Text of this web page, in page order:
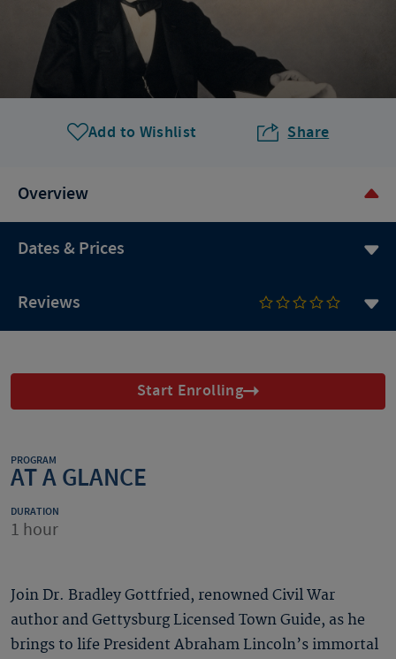
Add to Wishlist Share
Overview
Dates & Prices
Reviews
Start Enrolling
PROGRAM
AT A GLANCE
DURATION
1 hour
Join Dr. Bradley Gottfried, renowned Civil War
author and Gettysburg Licensed Town Guide, as he
brings to life President Abraham Lincoln’s immortal